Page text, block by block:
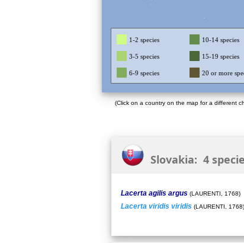
1-2 species 10-14 species
3-5 species 15-19 species
6-9 species 20 or more
(Click on a country on the map for a different
Slovakia: 4
Lacerta agilis argus (LAURENTI, 1768)
Lacerta viridis viridis (LAURENTI, 1768)